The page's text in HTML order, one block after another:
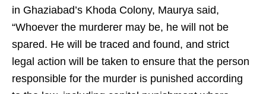
in Ghaziabad’s Khoda Colony, Maurya said,
“Whoever the murderer may be, he will not be
spared. He will be traced and found, and strict
legal action will be taken to ensure that the person
responsible for the murder is punished according